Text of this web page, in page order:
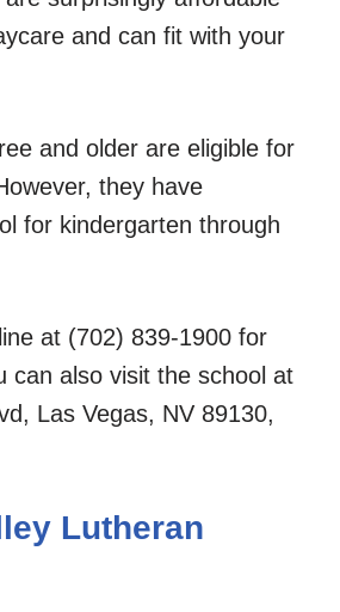
and can fit with your
and older are eligible for
they have
for kindergarten through
at (702) 839-1900 for
can also visit the school at
Las Vegas, NV 89130,
Lutheran